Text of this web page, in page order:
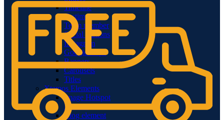
Timeline
Testimonials
Team member
Social Buttons
Instagram
Google maps
Banners
Carousels
Titles
Xtemos Elements
Image Hotspot
Buttons
Blog element